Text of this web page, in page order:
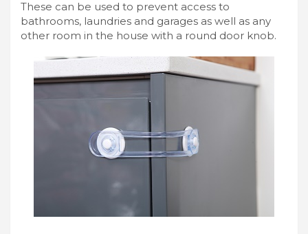
These can be used to prevent access to
bathrooms, laundries and garages as well as any
other room in the house with a round door knob.